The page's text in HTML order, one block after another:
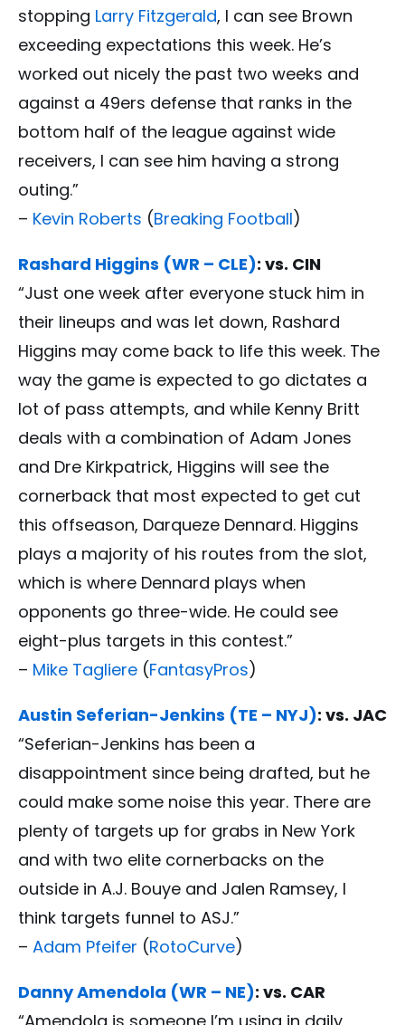
stopping Larry Fitzgerald, I can see Brown
exceeding expectations this week. He’s
worked out nicely the past two weeks and
against a 49ers defense that ranks in the
bottom half of the league against wide
receivers, I can see him having a strong
outing.”
– Kevin Roberts (Breaking Football)
Rashard Higgins (WR – CLE): vs. CIN
“Just one week after everyone stuck him in
their lineups and was let down, Rashard
Higgins may come back to life this week. The
way the game is expected to go dictates a
lot of pass attempts, and while Kenny Britt
deals with a combination of Adam Jones
and Dre Kirkpatrick, Higgins will see the
cornerback that most expected to get cut
this offseason, Darqueze Dennard. Higgins
plays a majority of his routes from the slot,
which is where Dennard plays when
opponents go three-wide. He could see
eight-plus targets in this contest.”
– Mike Tagliere (FantasyPros)
Austin Seferian-Jenkins (TE – NYJ): vs. JAC
“Seferian-Jenkins has been a
disappointment since being drafted, but he
could make some noise this year. There are
plenty of targets up for grabs in New York
and with two elite cornerbacks on the
outside in A.J. Bouye and Jalen Ramsey, I
think targets funnel to ASJ.”
– Adam Pfeifer (RotoCurve)
Danny Amendola (WR – NE): vs. CAR